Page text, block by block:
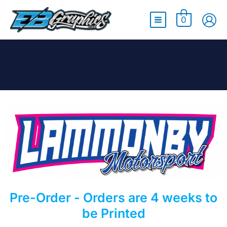
Main
Menu
0
Pre-Order - Orders are 4 weeks to
be Printed